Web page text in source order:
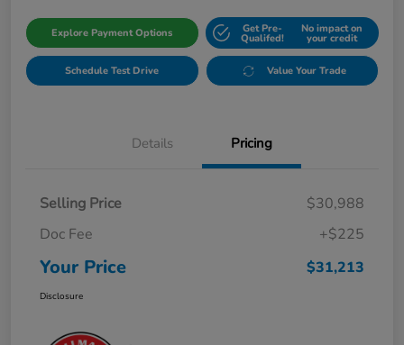
Explore Payment Options Get Pre-
Qualifed!
No impact on
your credit
Schedule Test Drive Value Your Trade
Details Pricing
Selling Price
$30,988
Doc Fee
+$225
Your Price $31,213
Disclosure